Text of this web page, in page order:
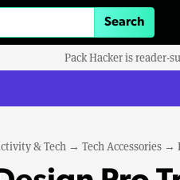
Pack Hacker is reader-
& Tech → Tech Accessories →